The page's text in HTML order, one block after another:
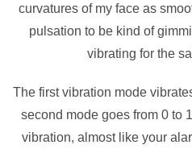
curvatures of my face as
pulsation to be kind of
vibrating for the
The first vibration mode
second mode goes from 0 to
vibration, almost like your